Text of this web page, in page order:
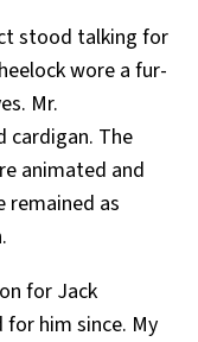
stood talking for
wore a fur-
Mr.
cardigan. The
animated and
remained as
for Jack
for him since. My